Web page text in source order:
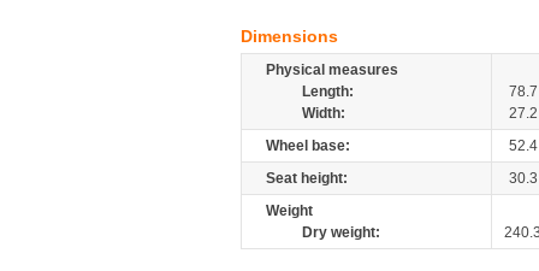
Dimensions
Physical measures
Length:
78.7
Width:
27.2
Wheel base:
52.4
Seat height:
30.3
Weight
Dry weight: